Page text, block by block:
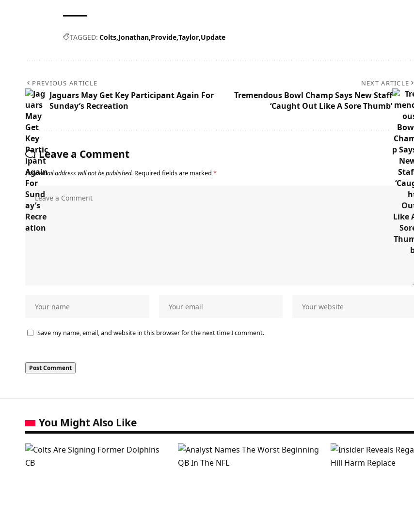
TAGGED: Colts Jonathan Provide Taylor Update
PREVIOUS ARTICLE
Jaguars May Get Key Participant Again For
Sunday’s Recreation
NEXT ARTICLE
Tremendous Bowl Champ Says New Staff
‘Caught Out Like A Sore Thumb’
Leave a Comment
Your email address will not be published. Required fields are marked *
Save my name, email, and website in this browser for the next time I comment.
You Might Also Like